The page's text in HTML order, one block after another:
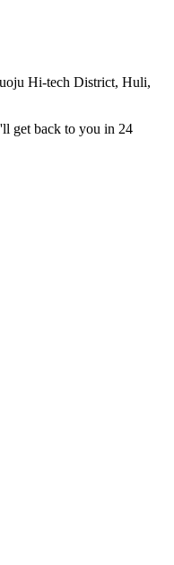
Hi-tech District, Huli,
get back to you in 24